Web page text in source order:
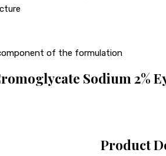
of the formulation
Sodium 2%
Product